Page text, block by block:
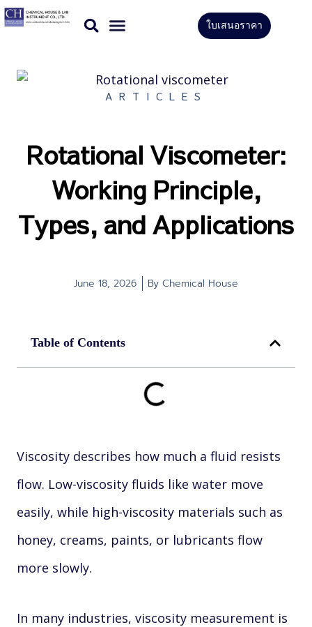
Skip
to
ใบเสนอราคา
ARTICLES
Rotational Viscometer:
Working Principle,
Types, and Applications
June 18, 2026 By Chemical House
Table of Contents
Viscosity describes how much a fluid resists
flow. Low-viscosity fluids like water move
easily, while high-viscosity materials such as
honey, creams, paints, or lubricants flow
more slowly.
In many industries, viscosity measurement is